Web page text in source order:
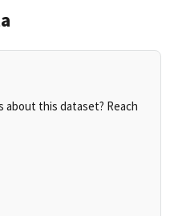
about this dataset? Reach